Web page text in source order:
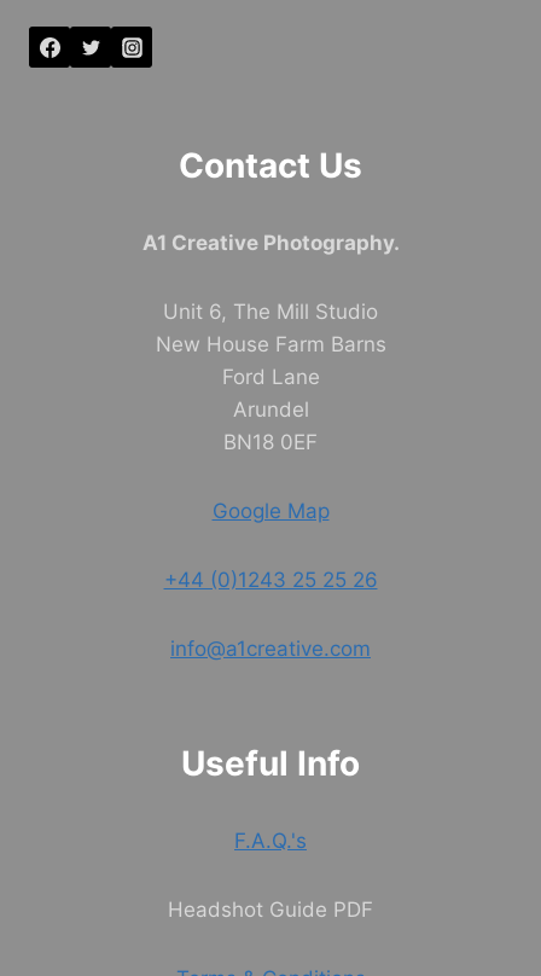
Contact Us
A1 Creative Photography.
Unit 6, The Mill Studio
New House Farm Barns
Ford Lane
Arundel
BN18 0EF
Google Map
+44 (0)1243 25 25 26
info@a1creative.com
Useful Info
F.A.Q.'s
Headshot Guide PDF